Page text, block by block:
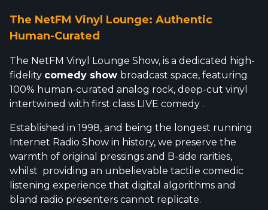
The NetFM Vinyl Lounge: Authentic
Human-Curated
The NetFM Vinyl Lounge Show, is a dedicated high-
fidelity comedy show broadcast space, featuring
100% human-curated analog rock, deep-cut vinyl
intertwined with first class LIVE comedy .
Established in 1998, and being the longest running
Internet Radio Show in history, we preserve the
warmth of original pressings and B-side rarities,
whilst providing an unbelievable tactile comedic
listening experience that digital algorithms and
bland radio presenters cannot replicate.